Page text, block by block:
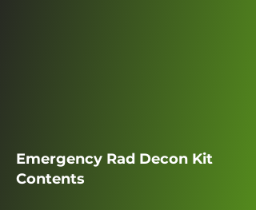
Emergency Rad Decon Kit
Contents